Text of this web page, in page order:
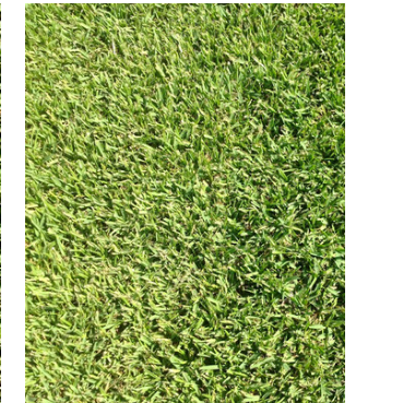
Enter Zip Code to see Availability
Less Mowing
Cold Tolerant
Low Fertility
Order
Now